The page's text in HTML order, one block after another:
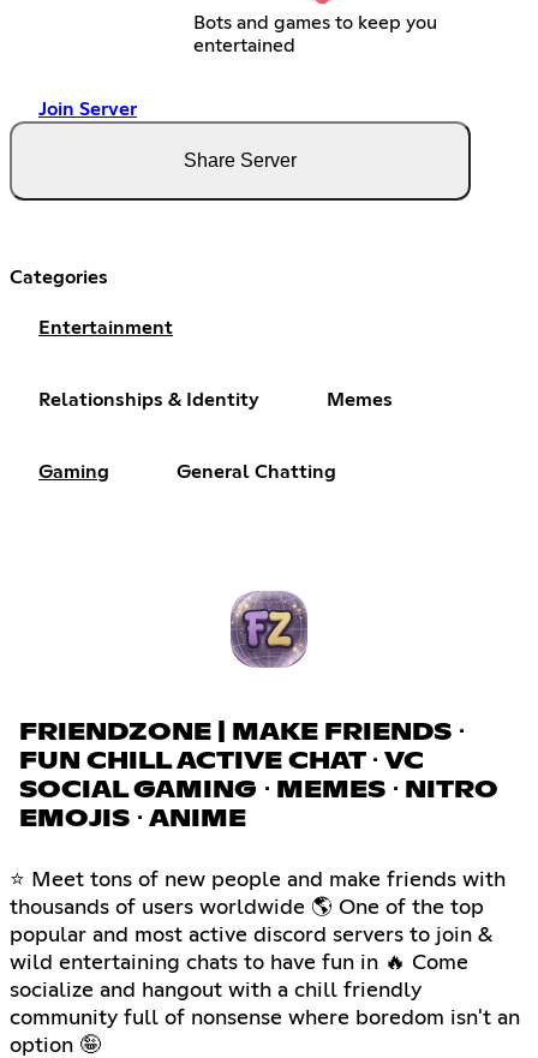
Bots and games to keep you
entertained
Join Server
Share Server
Categories
Entertainment
Relationships & Identity Memes
Gaming General Chatting
FRIENDZONE | MAKE FRIENDS ⋅
FUN CHILL ACTIVE CHAT ⋅ VC
SOCIAL GAMING ⋅ MEMES ⋅ NITRO
EMOJIS ⋅ ANIME
⭐ Meet tons of new people and make friends with
thousands of users worldwide 🌎 One of the top
popular and most active discord servers to join &
wild entertaining chats to have fun in 🔥 Come
socialize and hangout with a chill friendly
community full of nonsense where boredom isn't an
option 🤪